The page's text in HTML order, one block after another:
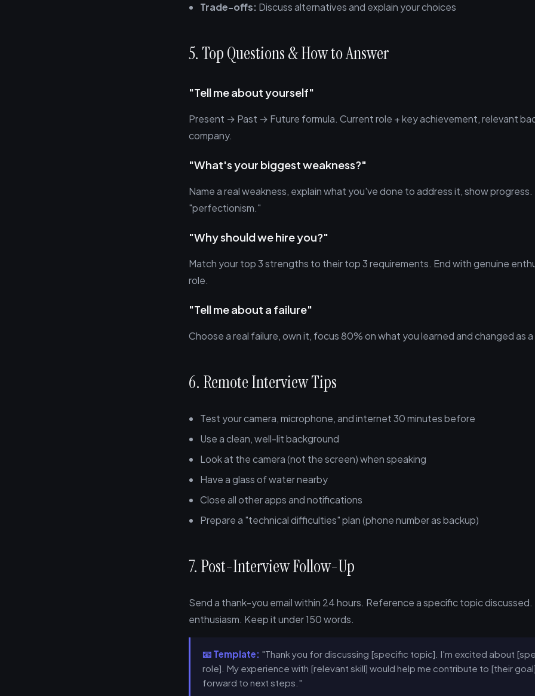
Trade-offs: Discuss alternatives and explain your choices
5. Top Questions & How to Answer
"Tell me about yourself"
Present → Past → Future formula. Current role + key achievement, relevant
company.
"What's your biggest weakness?"
Name a real weakness, explain what you've done to address it, show progress.
"perfectionism."
"Why should we hire you?"
Match your top 3 strengths to their top 3 requirements. End with genuine
role.
"Tell me about a failure"
Choose a real failure, own it, focus 80% on what you learned and changed as
6. Remote Interview Tips
Test your camera, microphone, and internet 30 minutes before
Use a clean, well-lit background
Look at the camera (not the screen) when speaking
Have a glass of water nearby
Close all other apps and notifications
Prepare a "technical difficulties" plan (phone number as backup)
7. Post-Interview Follow-Up
Send a thank-you email within 24 hours. Reference a specific topic
enthusiasm. Keep it under 150 words.
📧 Template: "Thank you for discussing [specific topic]. I'm excited about
role]. My experience with [relevant skill] would help me contribute to [their
forward to next steps."